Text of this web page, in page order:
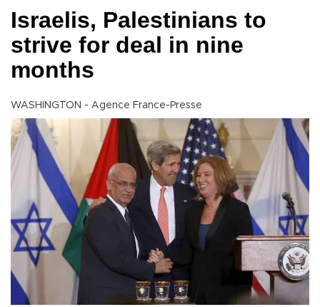
Israelis, Palestinians to
strive for deal in nine
months
WASHINGTON - Agence France-Presse